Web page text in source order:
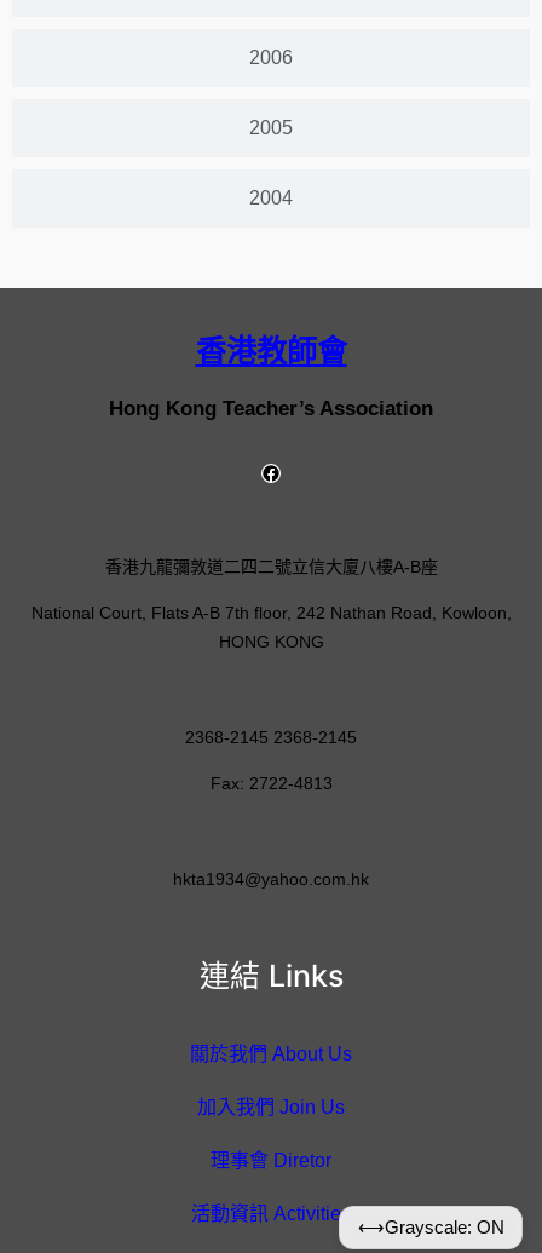
2006
2005
2004
香港教師會
Hong Kong Teacher’s Association
連結 Links
關於我們 About Us
加入我們 Join Us
理事會 Diretor
活動資訊 Activities
香港九龍彌敦道二四二號立信大廈八樓A-B座
National Court, Flats A-B 7th floor, 242 Nathan Road, Kowloon,
HONG KONG
2368-2145 2368-2145
Fax: 2722-4813
hkta1934@yahoo.com.hk
⟷Grayscale: ON